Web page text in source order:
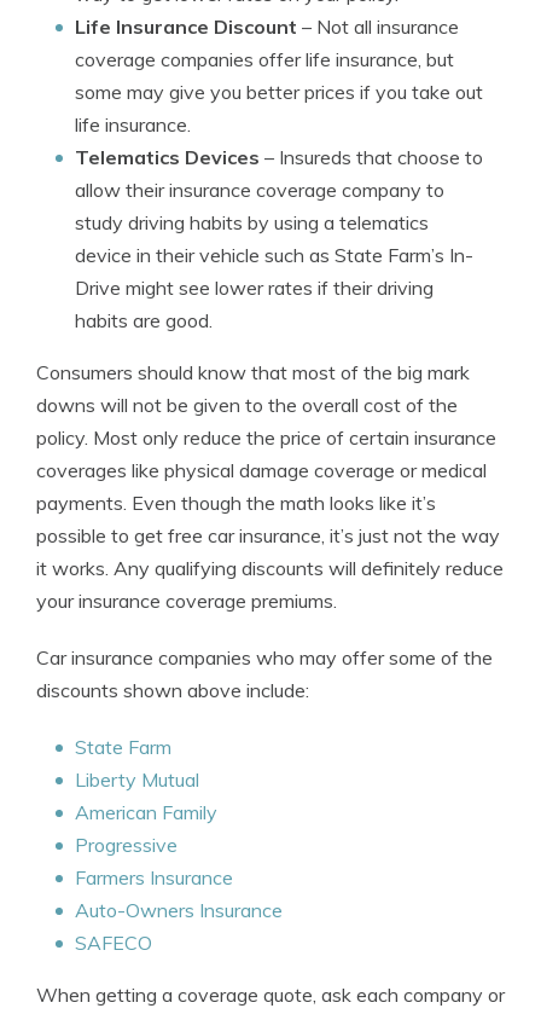
Life Insurance Discount – Not all insurance
coverage companies offer life insurance, but
some may give you better prices if you take out
life insurance.
Telematics Devices – Insureds that choose to
allow their insurance coverage company to
study driving habits by using a telematics
device in their vehicle such as State Farm’s In-
Drive might see lower rates if their driving
habits are good.
Consumers should know that most of the big mark
downs will not be given to the overall cost of the
policy. Most only reduce the price of certain insurance
coverages like physical damage coverage or medical
payments. Even though the math looks like it’s
possible to get free car insurance, it’s just not the way
it works. Any qualifying discounts will definitely reduce
your insurance coverage premiums.
Car insurance companies who may offer some of the
discounts shown above include:
State Farm
Liberty Mutual
American Family
Progressive
Farmers Insurance
Auto-Owners Insurance
SAFECO
When getting a coverage quote, ask each company or